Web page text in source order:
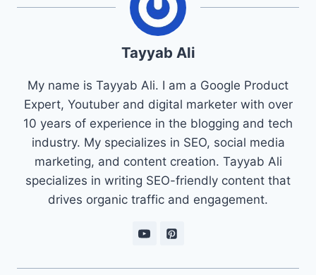
Tayyab Ali
My name is Tayyab Ali. I am a Google Product
Expert, Youtuber and digital marketer with over
10 years of experience in the blogging and tech
industry. My specializes in SEO, social media
marketing, and content creation. Tayyab Ali
specializes in writing SEO-friendly content that
drives organic traffic and engagement.